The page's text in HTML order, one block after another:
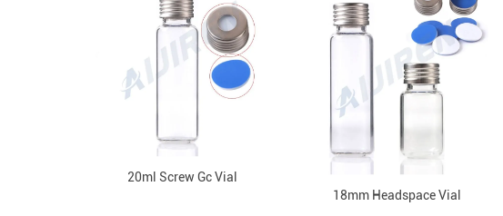
20ml Screw Gc Vial
18mm Headspace Vial